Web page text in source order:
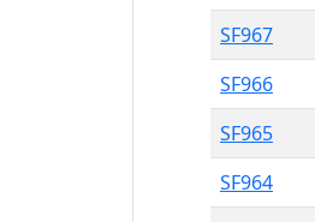
SF967
SF966
SF965
SF964